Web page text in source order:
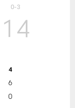
4
6
0
14
0-3